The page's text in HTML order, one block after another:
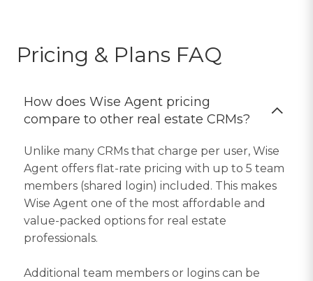
Pricing & Plans FAQ
How does Wise Agent pricing
compare to other real estate CRMs?
Unlike many CRMs that charge per user, Wise
Agent offers flat-rate pricing with up to 5 team
members (shared login) included. This makes
Wise Agent one of the most affordable and
value-packed options for real estate
professionals.
Additional team members or logins can be